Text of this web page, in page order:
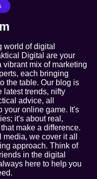
world of digital
Digital are your
vibrant mix of marketing
each bringing
the table. Our blog is
latest trends, nifty
advice, all
your online game. It's
it's about real,
make a difference.
we cover it all
approach. Think of
in the digital
here to help you